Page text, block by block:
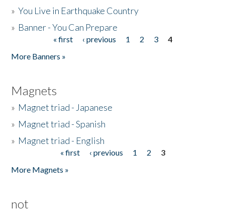
»You Live in Earthquake Country
» Banner - You Can Prepare
« first ‹ previous 1 2 3
4
More Banners »
Magnets
» Magnet triad - Japanese
» Magnet triad - Spanish
» Magnet triad - English
« first ‹ previous 1 2
3
More Magnets »
not